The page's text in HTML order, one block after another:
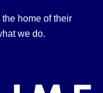
home of their
we do.